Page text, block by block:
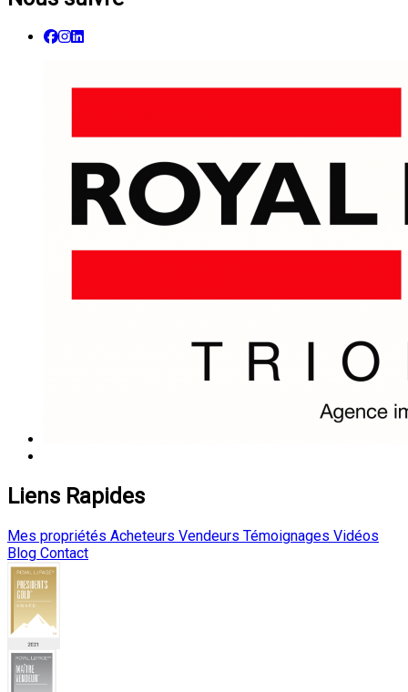
Liens Rapides
Mes propriétés Acheteurs Vendeurs Témoignages Vidéos
Blog Contact